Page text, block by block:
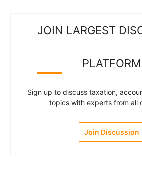
JOIN LARGEST
PLATFORM
Sign up to discuss taxation,
topics with experts from all
Join Discussion